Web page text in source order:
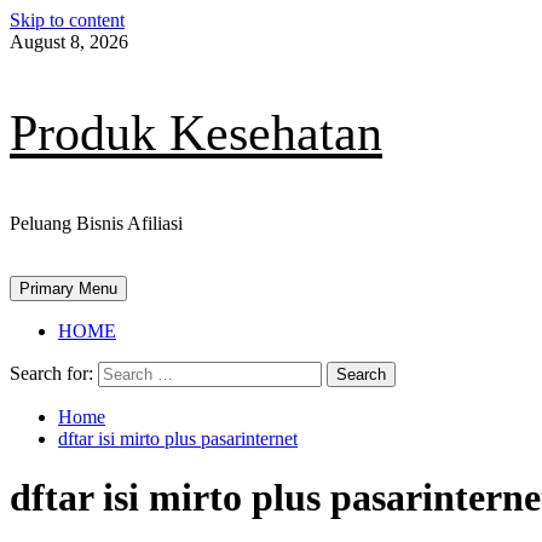
Skip to content
August 8, 2026
Produk Kesehatan
Peluang Bisnis Afiliasi
Primary Menu
HOME
Search for:
Home
dftar isi mirto plus pasarinternet
dftar isi mirto plus